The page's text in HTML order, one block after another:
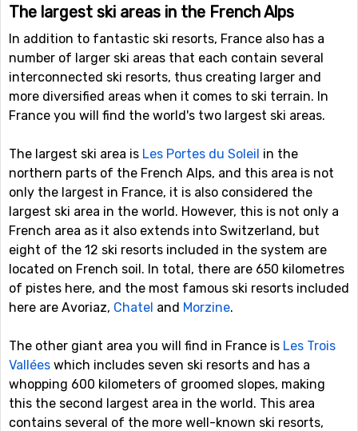
The largest ski areas in the French Alps
In addition to fantastic ski resorts, France also has a
number of larger ski areas that each contain several
interconnected ski resorts, thus creating larger and
more diversified areas when it comes to ski terrain. In
France you will find the world's two largest ski areas.
The largest ski area is Les Portes du Soleil in the
northern parts of the French Alps, and this area is not
only the largest in France, it is also considered the
largest ski area in the world. However, this is not only a
French area as it also extends into Switzerland, but
eight of the 12 ski resorts included in the system are
located on French soil. In total, there are 650 kilometres
of pistes here, and the most famous ski resorts included
here are Avoriaz, Chatel and Morzine.
The other giant area you will find in France is Les Trois
Vallées which includes seven ski resorts and has a
whopping 600 kilometers of groomed slopes, making
this the second largest area in the world. This area
contains several of the more well-known ski resorts,